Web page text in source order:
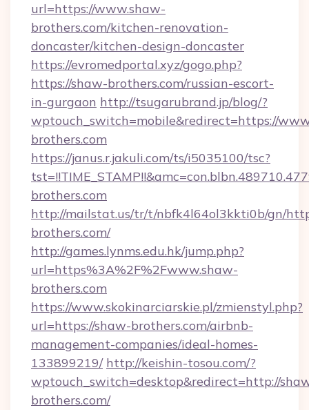
url=https://www.shaw-
brothers.com/kitchen-renovation-
doncaster/kitchen-design-doncaster
https://evromedportal.xyz/gogo.php?
https://shaw-brothers.com/russian-escort-
in-gurgaon http://tsugarubrand.jp/blog/?
wptouch_switch=mobile&redirect=https://
brothers.com
https://janus.r.jakuli.com/ts/i5035100/tsc?
brothers.com
http://mailstat.us/tr/t/nbfk4l64ol3kkti0b/gn/
brothers.com/
http://games.lynms.edu.hk/jump.php?
url=https%3A%2F%2Fwww.shaw-
brothers.com
https://www.skokinarciarskie.pl/zmienstyl.php?
url=https://shaw-brothers.com/airbnb-
management-companies/ideal-homes-
133899219/ http://keishin-tosou.com/?
wptouch_switch=desktop&redirect=http://
brothers.com/